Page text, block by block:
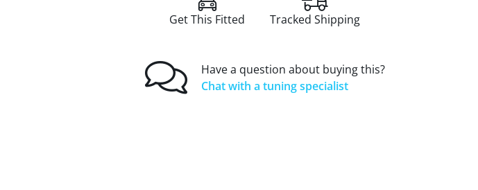
Get This Fitted Tracked Shipping
Have a question about buying this?
Chat with a tuning specialist